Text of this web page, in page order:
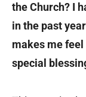
the Church? I
in the past
makes me
special